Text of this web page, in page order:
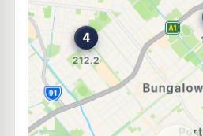
U91
Edge Hill Servo
134 Collins Ave, Edge Hill
--km Navigate
7-Eleven Westcourt
Navigate